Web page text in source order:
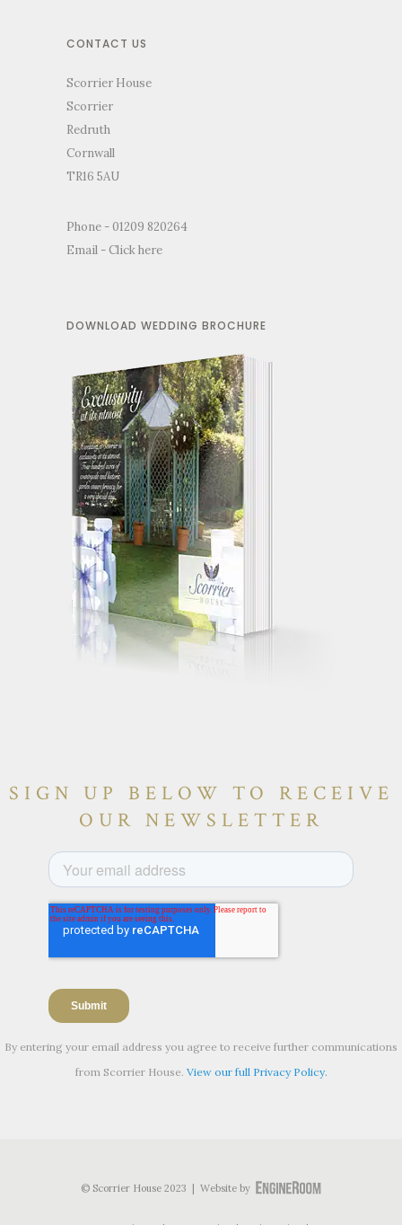
CONTACT US
Scorrier House
Scorrier
Redruth
Cornwall
TR16 5AU
Phone - 01209 820264
Email -Click here
DOWNLOAD WEDDING BROCHURE
SIGN UP BELOW TO RECEIVE
OUR NEWSLETTER
By entering your email address you agree to receive further communications
from Scorrier House. View our full Privacy Policy.
© Scorrier House 2023 | Website by